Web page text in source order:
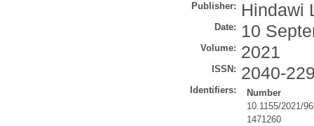
Publisher: Hindawi
Date: 10
Volume: 2021
ISSN: 2040-
Identifiers:
Number
10.1155/2021/
1471260